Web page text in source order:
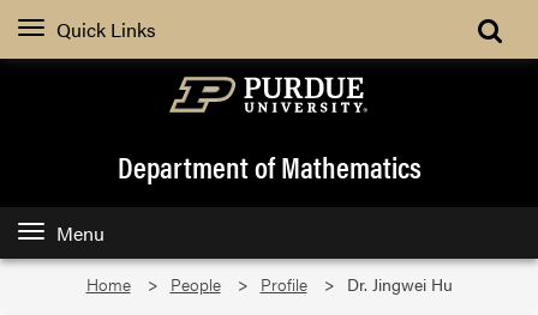
Quick Links
Department of Mathematics
Menu
Home People Profile Dr. Jingwei Hu